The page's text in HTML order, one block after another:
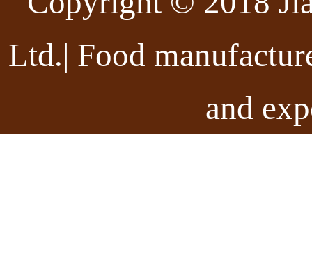
Ltd.| Food
and